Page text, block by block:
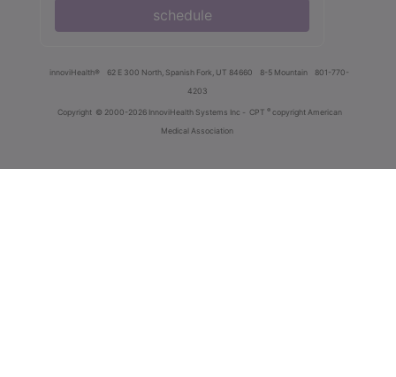
schedule
innoviHealth® 62 E 300 North, Spanish Fork, UT 84660 8-5 Mountain
801-770-
4203
Copyright © 2000-2026 InnoviHealth Systems Inc - CPT ® copyright American
Medical Association